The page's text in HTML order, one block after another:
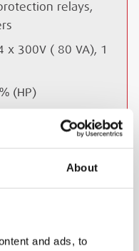
About
and ads, to
relays,
x 300V ( 80 VA), 1
(HP)
IEC 61850